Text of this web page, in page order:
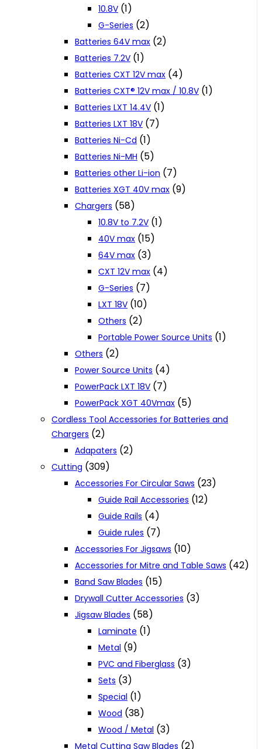
10.8V (1)
G-Series (2)
Batteries 64V max (2)
Batteries 7.2V (1)
Batteries CXT 12V max (4)
Batteries CXT® 12V max / 10.8V (1)
Batteries LXT 14.4V (1)
Batteries LXT 18V (7)
Batteries Ni-Cd (1)
Batteries Ni-MH (5)
Batteries other Li-ion (7)
Batteries XGT 40V max (9)
Chargers (58)
10.8V to 7.2V (1)
40V max (15)
64V max (3)
CXT 12V max (4)
G-Series (7)
LXT 18V (10)
Others (2)
Portable Power Source Units (1)
Others (2)
Power Source Units (4)
PowerPack LXT 18V (7)
PowerPack XGT 40Vmax (5)
Cordless Tool Accessories for Batteries and
Chargers (2)
Adapaters (2)
Cutting (309)
Accessories For Circular Saws (23)
Guide Rail Accessories (12)
Guide Rails (4)
Guide rules (7)
Accessories For Jigsaws (10)
Accessories for Mitre and Table Saws (42)
Band Saw Blades (15)
Drywall Cutter Accessories (3)
Jigsaw Blades (58)
Laminate (1)
Metal (9)
PVC and Fiberglass (3)
Sets (3)
Special (1)
Wood (38)
Wood / Metal (3)
Metal Cutting Saw Blades (2)